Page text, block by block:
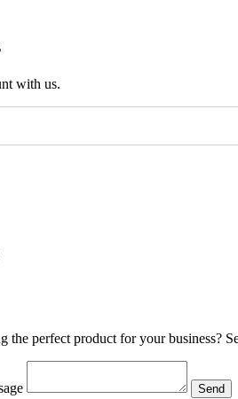
with us.
the perfect product for your business?